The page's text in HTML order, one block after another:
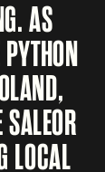
AS
LOCAL